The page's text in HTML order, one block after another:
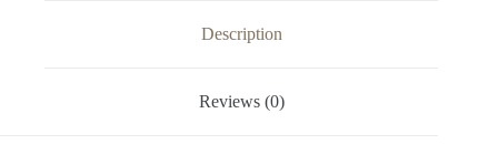
Description
Reviews (0)